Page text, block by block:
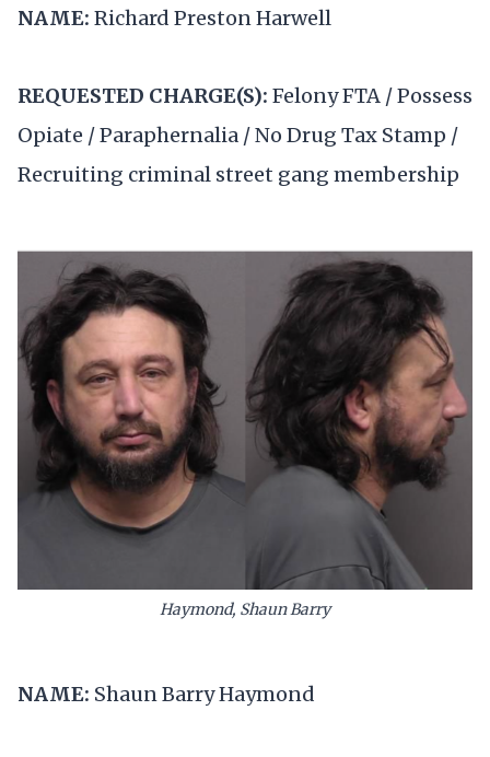
NAME: Richard Preston Harwell
REQUESTED CHARGE(S): Felony FTA / Possess
Opiate / Paraphernalia / No Drug Tax Stamp /
Recruiting criminal street gang membership
Haymond, Shaun Barry
NAME: Shaun Barry Haymond